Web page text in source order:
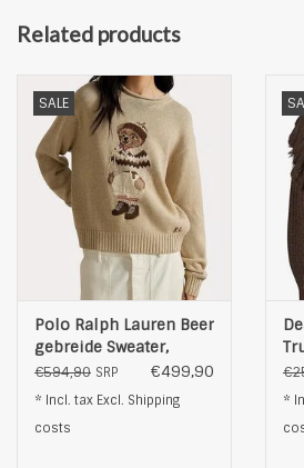
Related products
SALE
Polo Ralph Lauren Beer
gebreide Sweater,
beige
€594,90 SRP €499,90
* Incl. tax Excl. Shipping
costs
*